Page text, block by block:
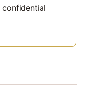
confidential